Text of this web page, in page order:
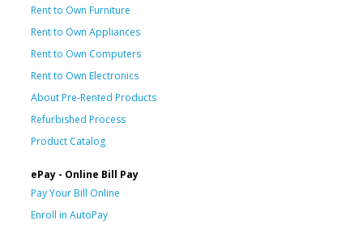
Rent to Own Furniture
Rent to Own Appliances
Rent to Own Computers
Rent to Own Electronics
About Pre-Rented Products
Refurbished Process
Product Catalog
ePay - Online Bill Pay
Pay Your Bill Online
Enroll in AutoPay